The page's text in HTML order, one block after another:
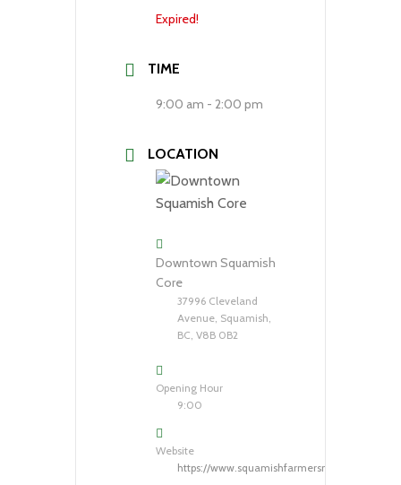
Expired!
TIME
9:00 am - 2:00 pm
LOCATION
Downtown Squamish
Core
37996 Cleveland
Avenue, Squamish,
BC, V8B 0B2
Opening Hour
9:00
Website
https://www.squamishfarmersmarket.com/